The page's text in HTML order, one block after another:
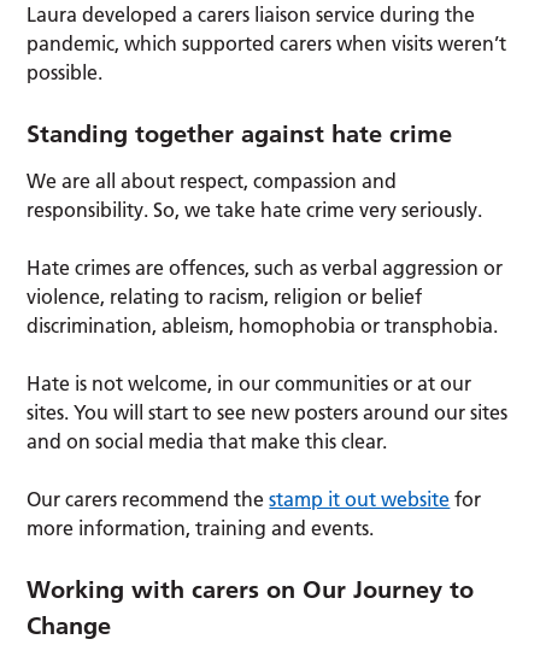
Laura developed a carers liaison service during the
pandemic, which supported carers when visits weren’t
possible.
Standing together against hate crime
We are all about respect, compassion and
responsibility. So, we take hate crime very seriously.
Hate crimes are offences, such as verbal aggression or
violence, relating to racism, religion or belief
discrimination, ableism, homophobia or transphobia.
Hate is not welcome, in our communities or at our
sites. You will start to see new posters around our sites
and on social media that make this clear.
Our carers recommend thestamp it out website for
more information, training and events.
Working with carers on Our Journey to
Change